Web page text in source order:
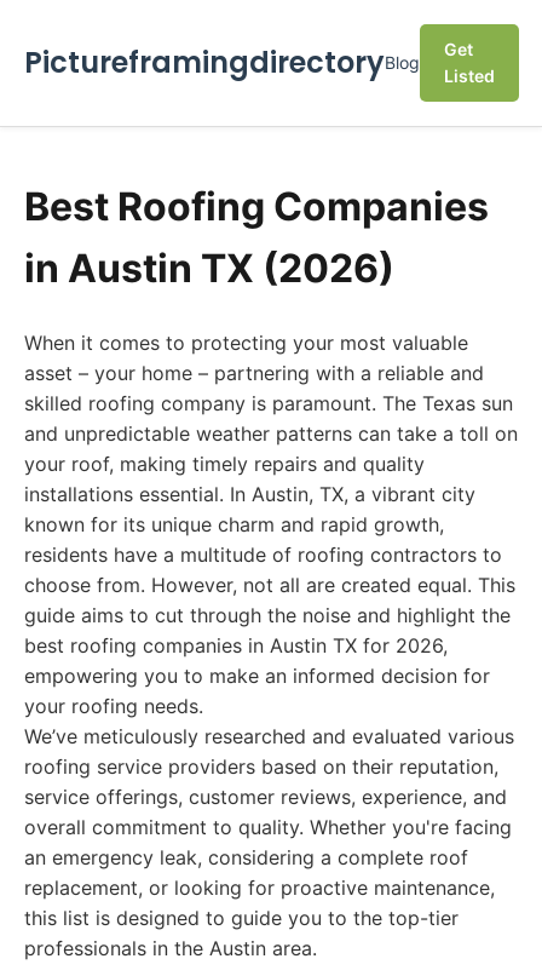
PictureframingdirectoryBlog
Get
Listed
Best Roofing Companies
in Austin TX (2026)
When it comes to protecting your most valuable
asset – your home – partnering with a reliable and
skilled roofing company is paramount. The Texas sun
and unpredictable weather patterns can take a toll on
your roof, making timely repairs and quality
installations essential. In Austin, TX, a vibrant city
known for its unique charm and rapid growth,
residents have a multitude of roofing contractors to
choose from. However, not all are created equal. This
guide aims to cut through the noise and highlight the
best roofing companies in Austin TX for 2026,
empowering you to make an informed decision for
your roofing needs.
We’ve meticulously researched and evaluated various
roofing service providers based on their reputation,
service offerings, customer reviews, experience, and
overall commitment to quality. Whether you're facing
an emergency leak, considering a complete roof
replacement, or looking for proactive maintenance,
this list is designed to guide you to the top-tier
professionals in the Austin area.